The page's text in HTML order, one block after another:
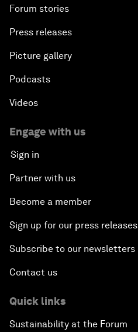
Forum stories
Press releases
Picture gallery
Podcasts
Videos
Engage with us
Sign in
Partner with us
Become a member
Sign up for our press releases
Subscribe to our newsletters
Contact us
Quick links
Sustainability at the Forum